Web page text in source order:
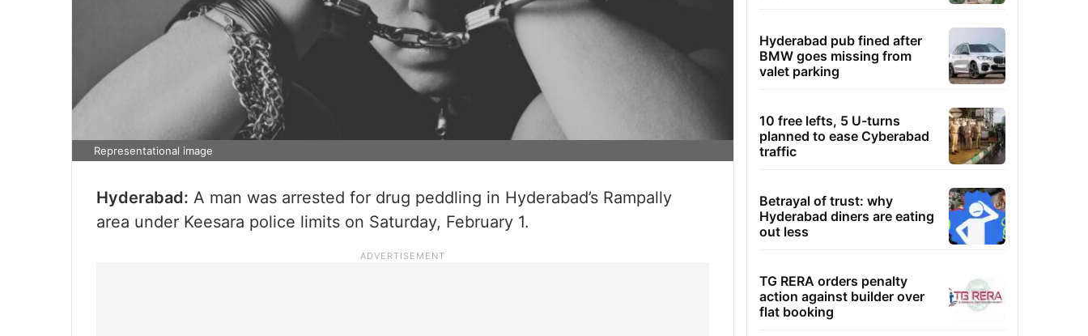
Representational image
Hyderabad: A man was arrested for drug peddling in Hyderabad’s Rampally
area under Keesara police limits on Saturday, February 1.
Hyderabad pub fined after
BMW goes missing from
valet parking
10 free lefts, 5 U-turns
planned to ease Cyberabad
traffic
Betrayal of trust: why
Hyderabad diners are eating
out less
TG RERA orders penalty
action against builder over
flat booking